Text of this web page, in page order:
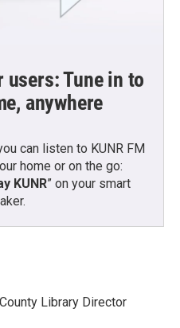
Tune in to
anywhere
can listen to KUNR FM
home or on the go:
KUNR” on your smart
Library Director